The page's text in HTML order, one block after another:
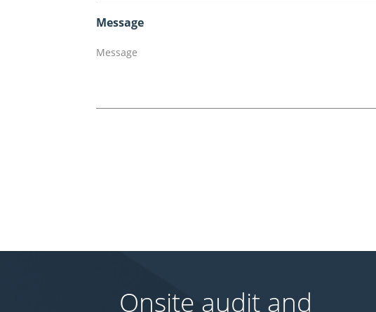
Message
Onsite audit and